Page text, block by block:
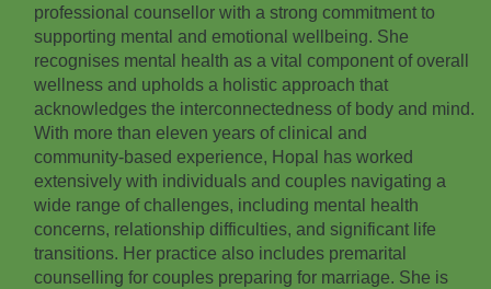
professional counsellor with a strong commitment to
supporting mental and emotional wellbeing. She
recognises mental health as a vital component of overall
wellness and upholds a holistic approach that
acknowledges the interconnectedness of body and mind.
With more than eleven years of clinical and
community‑based experience, Hopal has worked
extensively with individuals and couples navigating a
wide range of challenges, including mental health
concerns, relationship difficulties, and significant life
transitions. Her practice also includes premarital
counselling for couples preparing for marriage. She is